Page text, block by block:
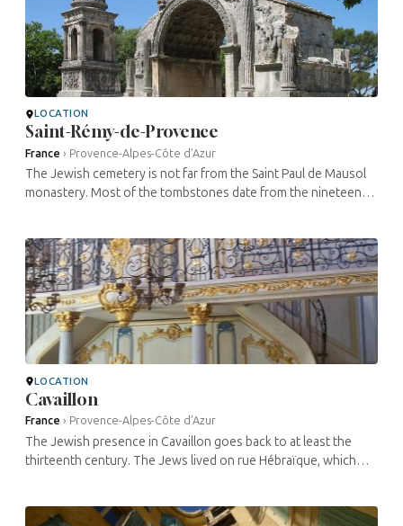
LOCATION
Saint-Rémy-de-Provence
France › Provence-Alpes-Côte d’Azur
The Jewish cemetery is not far from the Saint Paul de Mausol
monastery. Most of the tombstones date from the nineteenth
LOCATION
Cavaillon
France › Provence-Alpes-Côte d’Azur
The Jewish presence in Cavaillon goes back to at least the
thirteenth century. The Jews lived on rue Hébraïque, which